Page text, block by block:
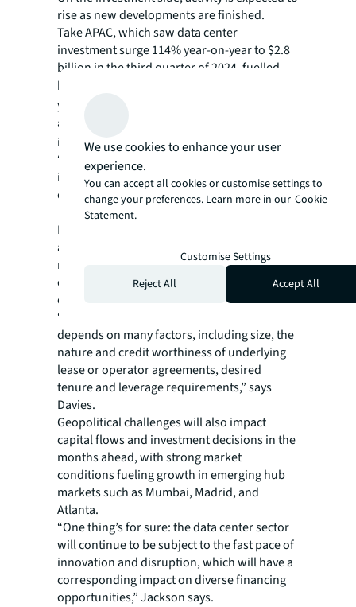
rise as new developments are finished.
Take APAC, which saw data center
investment surge 114% year-on-year to $2.8
billion in the third quarter of 2024, fuelled
by
years, however, the U.S. has seen the most
activity,
investment globally.
“We expect to see more joint venture activity
in future, particularly in developing
countries,” says Jackson.
But matching the right capital with the right
asset involves complex variables, making it
more important than ever to consider all
options, especially given lender appetite is
evolving quickly.
“The right lender for any given scenario
depends on many factors, including size, the
nature and credit worthiness of underlying
lease or operator agreements, desired
tenure and leverage requirements,” says
Davies.
Geopolitical challenges will also impact
capital flows and investment decisions in the
months ahead, with strong market
conditions fueling growth in emerging hub
markets such as Mumbai, Madrid, and
Atlanta.
“One thing’s for sure: the data center sector
will continue to be subject to the fast pace of
innovation and disruption, which will have a
corresponding impact on diverse financing
opportunities,” Jackson says.
We use cookies to enhance your user
experience.
You can accept all cookies or customise settings to
change your preferences. Learn more in our Cookie
Statement.
Customise Settings
Reject All
Accept All